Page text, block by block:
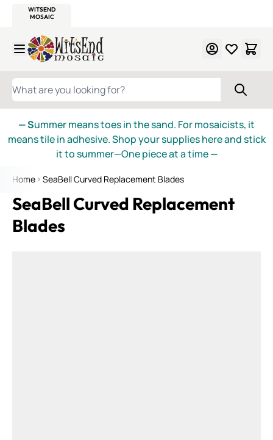
WITSEND
MOSAIC
Skip to Content
WHAT ARE YOU LOOKING FOR?
— Summer means toes in the sand. For mosaicists, it
means tile in adhesive. Shop your supplies here and stick
it to summer—One piece at a time—
Home SeaBell Curved Replacement Blades
SeaBell Curved Replacement
Blades